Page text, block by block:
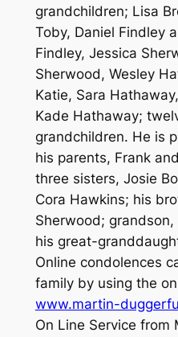
grandchildren; Lisa
Toby, Daniel Findley
Findley, Jessica
Sherwood, Wesley
Katie, Sara
Kade Hathaway;
grandchildren. He is
his parents, Frank
three sisters, Josie
Cora Hawkins; his
Sherwood;
his great-
Online condolences
family by using the
www.martin-
On Line Service from